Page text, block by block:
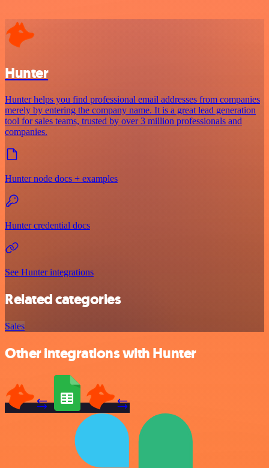
Hunter
Hunter helps you find professional email addresses from companies
merely by entering the company name. It is a great lead generation
tool for sales teams, trusted by over 3 million professionals and
companies.
Hunter node docs + examples
Hunter credential docs
See Hunter integrations
Related categories
Sales
Other integrations with Hunter